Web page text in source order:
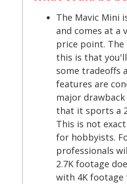
The Mavic Mini
and comes at a
price point.
this is that
some tradeoffs
features are
major
that it sports a
This is not
for hobbyists.
professionals
2.7K footage
with 4K